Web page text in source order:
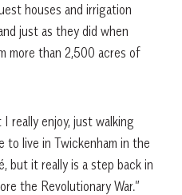
houses and irrigation
just as they did when
more than 2,500 acres of
really enjoy, just walking
to live in Twickenham in the
but it really is a step back in
the Revolutionary War.”